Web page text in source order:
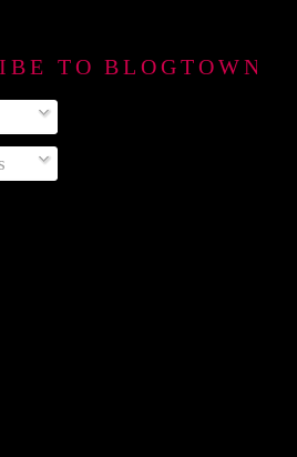
TO BLOGTOWN